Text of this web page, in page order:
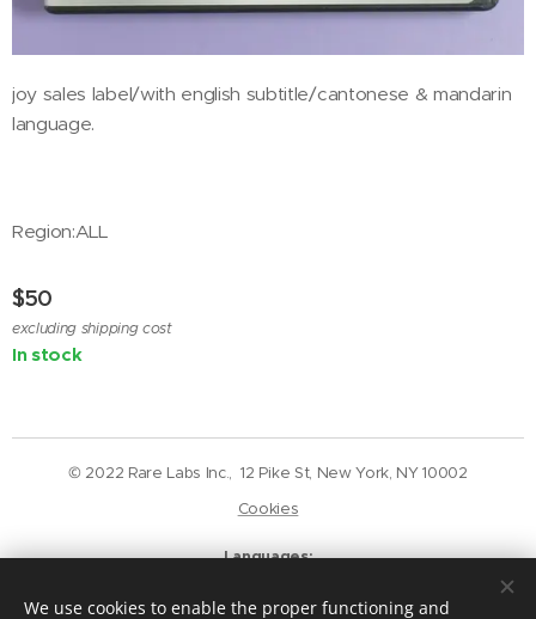
joy sales label/with english subtitle/cantonese & mandarin
language.
Region:ALL
$50
excluding shipping cost
In stock
© 2022 Rare Labs Inc., 12 Pike St, New York, NY 10002
Cookies
Languages
We use cookies to enable the proper functioning and